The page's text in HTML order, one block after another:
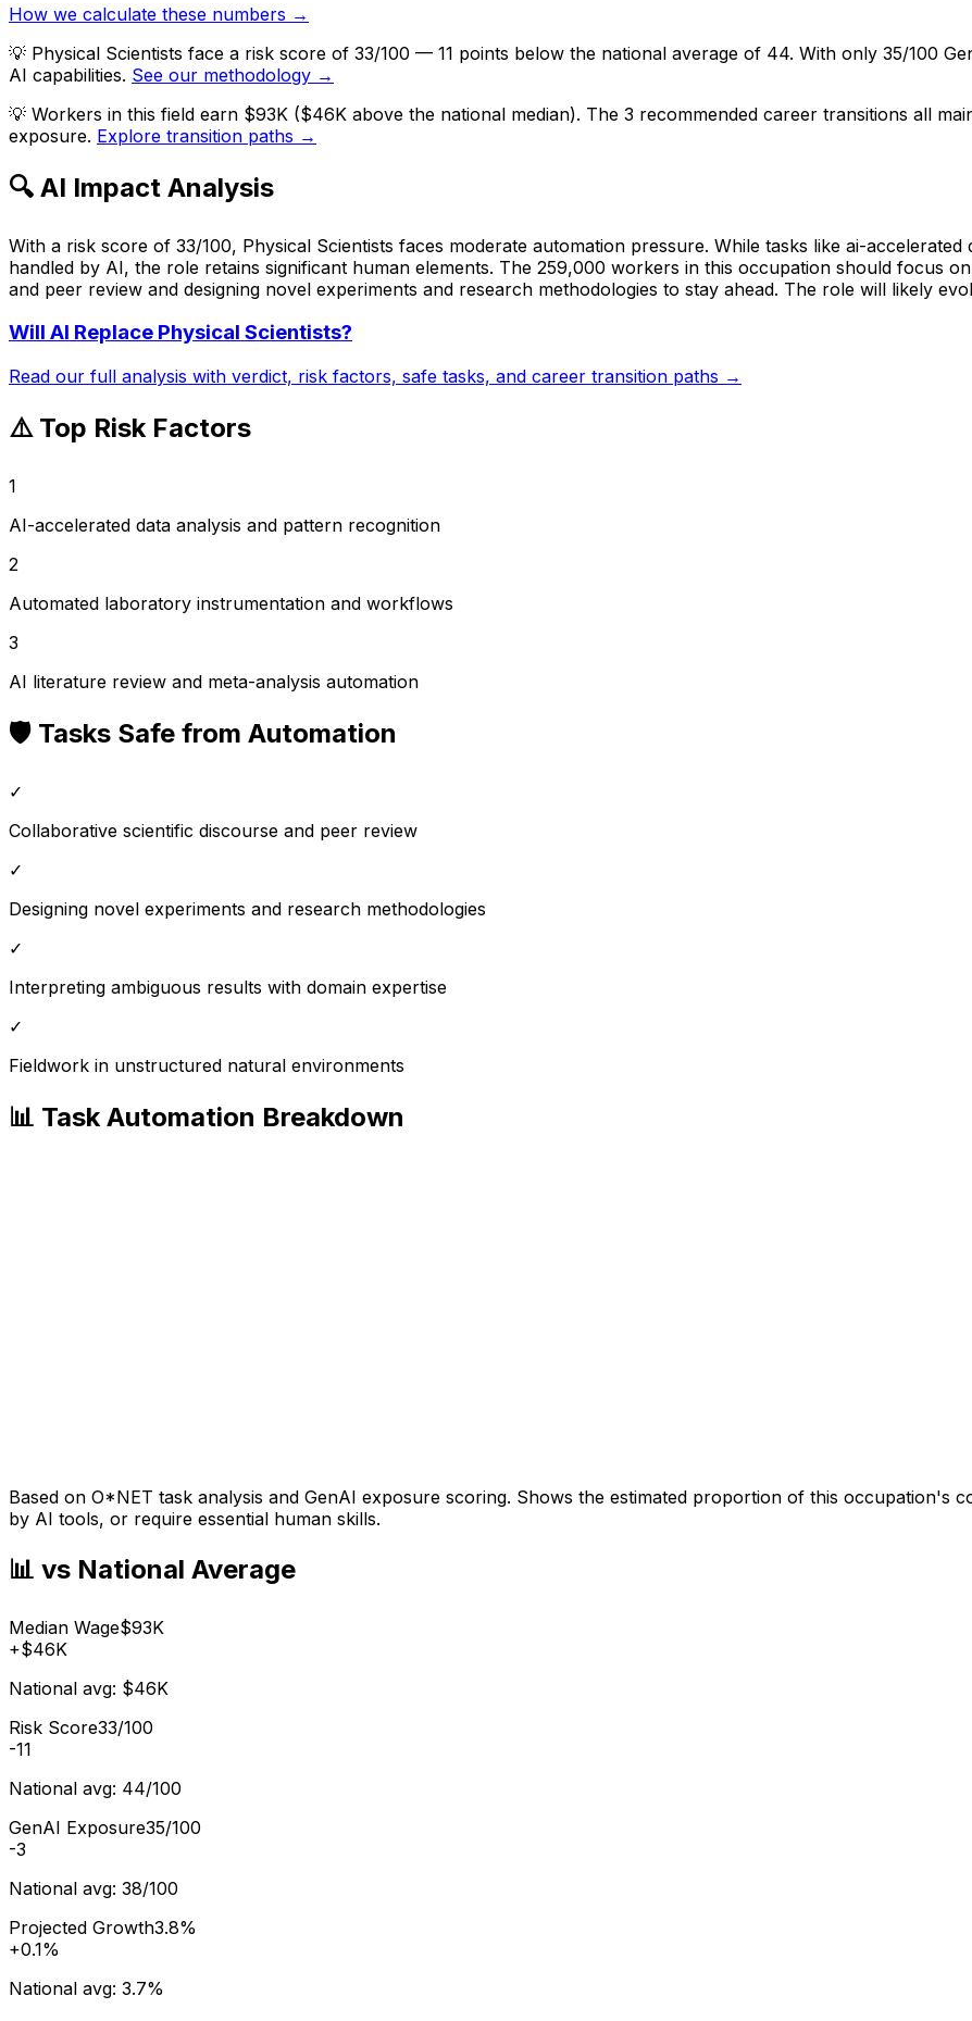
How we calculate these numbers →
💡 Physical Scientists face a risk score of 33/100 — 11 points below the national average of 44. With only 35/100
AI capabilities. See our methodology →
💡 Workers in this field earn $93K ($46K above the national median). The 3 recommended career transitions all
exposure. Explore transition paths →
🔍 AI Impact Analysis
With a risk score of 33/100, Physical Scientists faces moderate automation pressure. While tasks like ai-
handled by AI, the role retains significant human elements. The 259,000 workers in this occupation should focus
and peer review and designing novel experiments and research methodologies to stay ahead. The role will likely
Will AI Replace Physical Scientists?
Read our full analysis with verdict, risk factors, safe tasks, and career transition paths →
⚠️ Top Risk Factors
1
AI-accelerated data analysis and pattern recognition
2
Automated laboratory instrumentation and workflows
3
AI literature review and meta-analysis automation
🛡️ Tasks Safe from Automation
✓
Collaborative scientific discourse and peer review
✓
Designing novel experiments and research methodologies
✓
Interpreting ambiguous results with domain expertise
✓
Fieldwork in unstructured natural environments
📊 Task Automation Breakdown
Based on O*NET task analysis and GenAI exposure scoring. Shows the estimated proportion of this occupation's
by AI tools, or require essential human skills.
📊 vs National Average
Median Wage$93K
+$46K
National avg: $46K
Risk Score33/100
-11
National avg: 44/100
GenAI Exposure35/100
-3
National avg: 38/100
Projected Growth3.8%
+0.1%
National avg: 3.7%